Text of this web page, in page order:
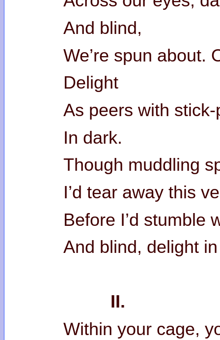
And blind,
We’re spun about.
Delight
As peers with
In dark.
Though muddling
I’d tear away this
Before I’d stumble
And blind, delight
II.
Within your cage,